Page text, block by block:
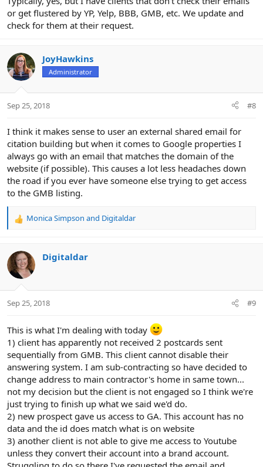
or get flustered by YP, Yelp, BBB, GMB, etc. We update and
check for them at their request.
JoyHawkins
Administrator
Sep 25, 2018 #8
I think it makes sense to user an external shared email for
citation building but when it comes to Google properties I
always go with an email that matches the domain of the
website (if possible). This causes a lot less headaches down
the road if you ever have someone else trying to get access
to the GMB listing.
R
c
t
i
s
Monica Simpson and Digitaldar
Digitaldar
Sep 25, 2018 #9
This is what I'm dealing with today
1) client has apparently not received 2 postcards sent
sequentially from GMB. This client cannot disable their
answering system. I am sub-contracting so have decided to
change address to main contractor's home in same town...
not my decision but the client is not engaged so I think we're
just trying to finish up what we said we'd do.
2) new prospect gave us access to GA. This account has no
data and the id does match what is on website
3) another client is not able to give me access to Youtube
unless they convert their account into a brand account.